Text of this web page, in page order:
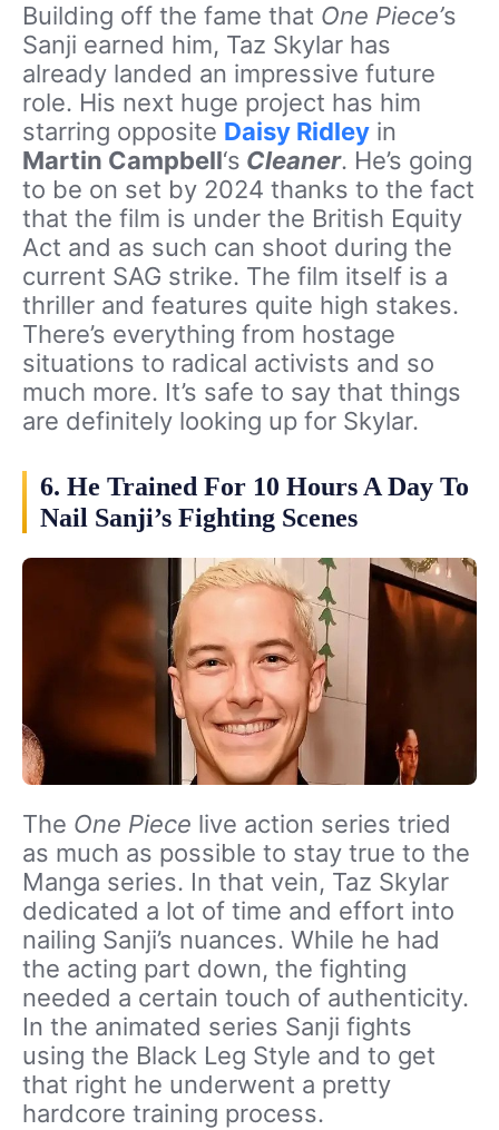
Building off the fame that One Piece’s
Sanji earned him, Taz Skylar has
already landed an impressive future
role. His next huge project has him
starring opposite Daisy Ridley in
Martin Campbell‘s Cleaner. He’s going
to be on set by 2024 thanks to the fact
that the film is under the British Equity
Act and as such can shoot during the
current SAG strike. The film itself is a
thriller and features quite high stakes.
There’s everything from hostage
situations to radical activists and so
much more. It’s safe to say that things
are definitely looking up for Skylar.
6. He Trained For 10 Hours A Day To
Nail Sanji’s Fighting Scenes
The One Piece live action series tried
as much as possible to stay true to the
Manga series. In that vein, Taz Skylar
dedicated a lot of time and effort into
nailing Sanji’s nuances. While he had
the acting part down, the fighting
needed a certain touch of authenticity.
In the animated series Sanji fights
using the Black Leg Style and to get
that right he underwent a pretty
hardcore training process.